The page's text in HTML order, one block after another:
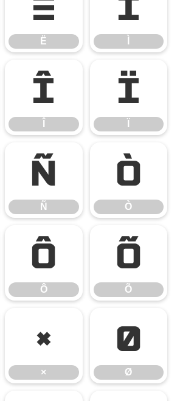
Ë
Î Ï
Ñ
Ñ
Ò
Ò
Ô
Ô
Õ
Õ
×
×
Ø
Ø